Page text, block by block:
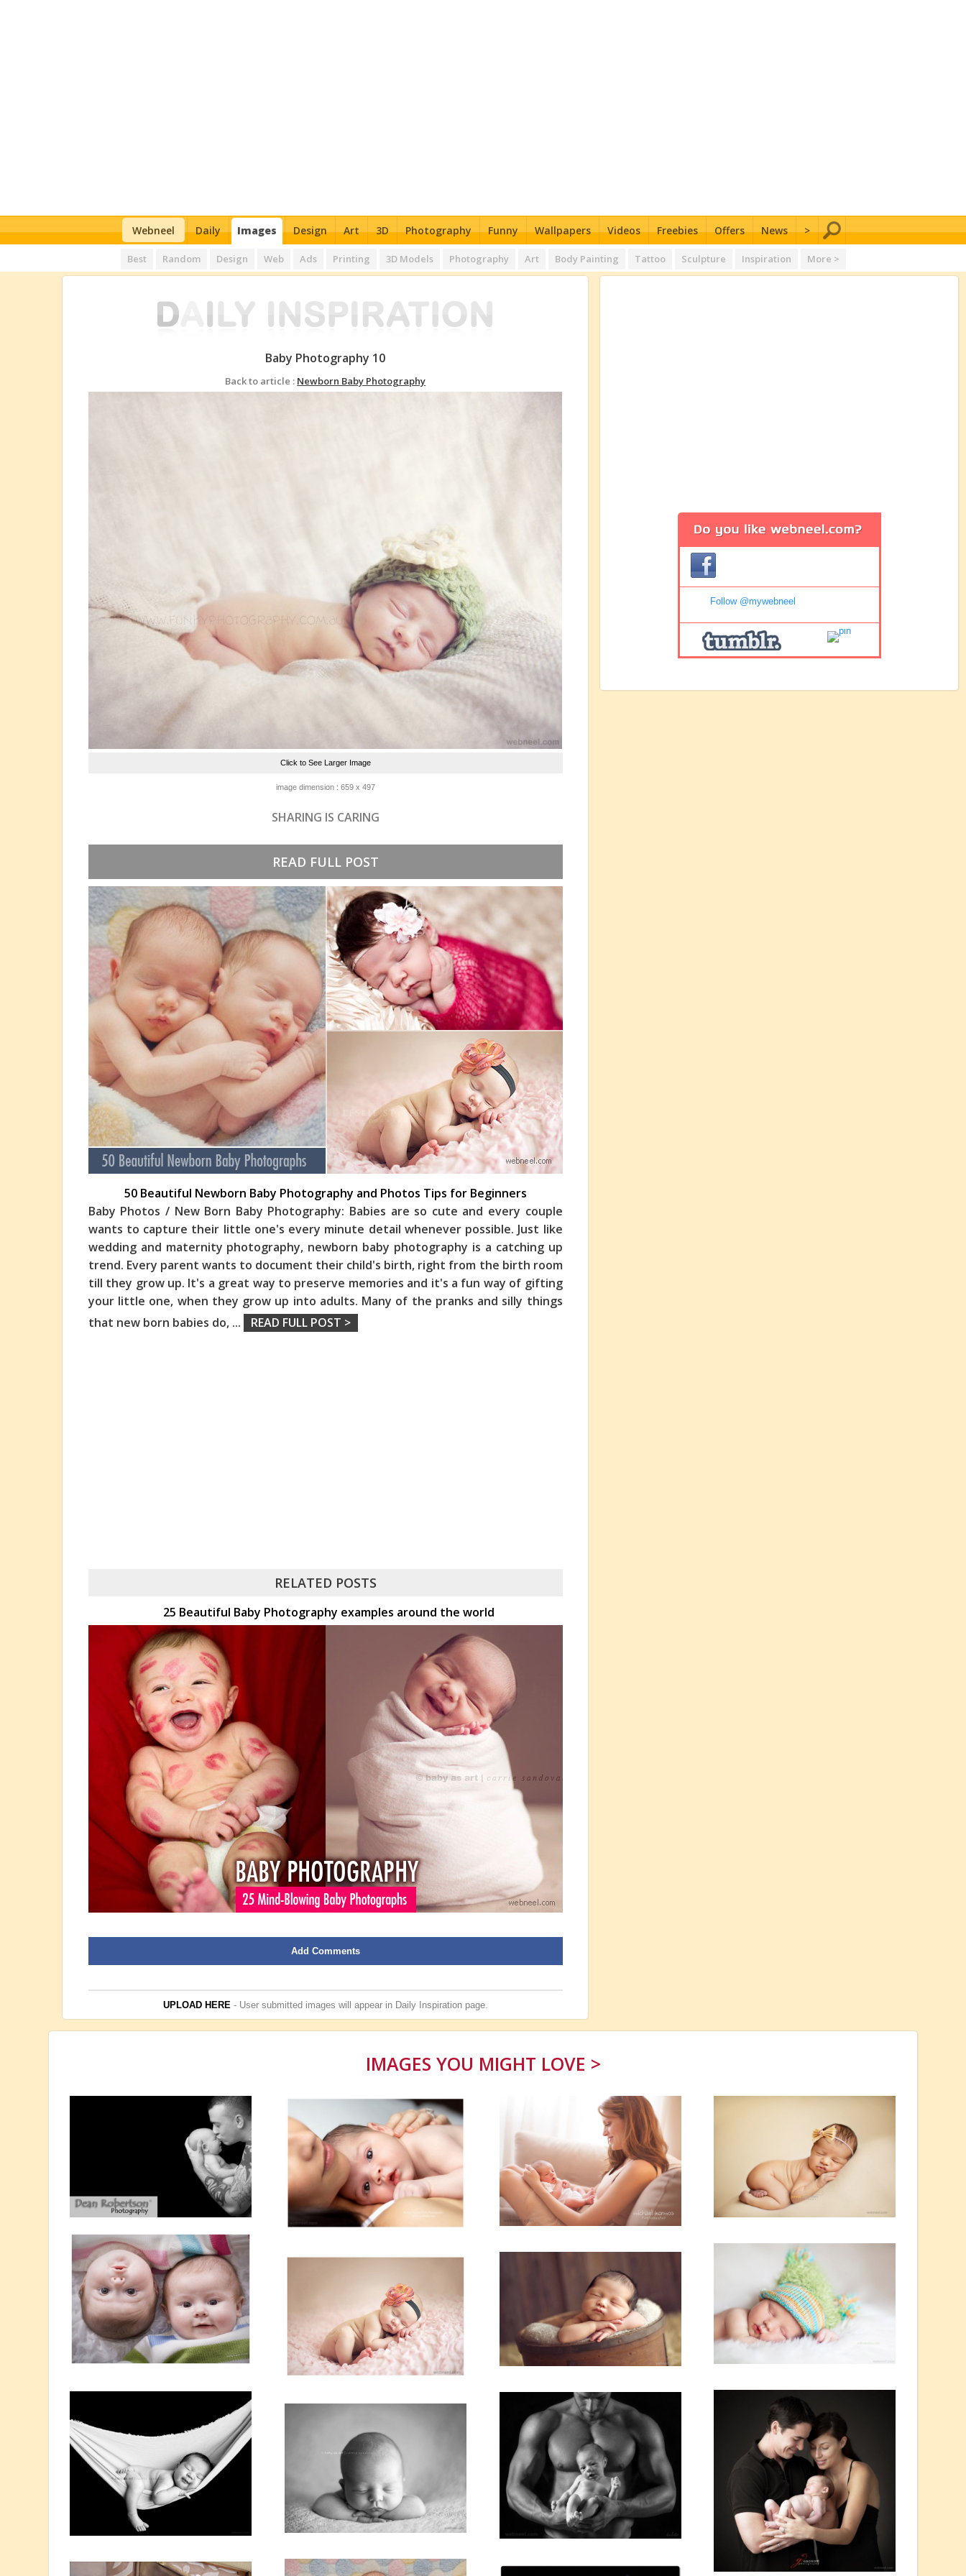
Webneel Daily Images Design Art 3D Photography Funny Wallpapers Videos Freebies Offers News >
Best Random Design Web Ads Printing 3D Models Photography Art Body Painting Tattoo Sculpture Inspiration More >
Baby Photography 10
Back to article : Newborn Baby Photography
Click to See Larger Image
image dimension : 659 x 497
SHARING IS CARING
READ FULL POST
50 Beautiful Newborn Baby Photography and Photos Tips for Beginners
Baby Photos / New Born Baby Photography: Babies are so cute and every couple
wants to capture their little one's every minute detail whenever possible. Just like
wedding and maternity photography, newborn baby photography is a catching up
trend. Every parent wants to document their child's birth, right from the birth room
till they grow up. It's a great way to preserve memories and it's a fun way of gifting
your little one, when they grow up into adults. Many of the pranks and silly things
that new born babies do, ... READ FULL POST >
RELATED POSTS
25 Beautiful Baby Photography examples around the world
Add Comments
UPLOAD HERE- User submitted images will appear in Daily Inspirationpage.
Follow @mywebneel
IMAGES YOU MIGHT LOVE >